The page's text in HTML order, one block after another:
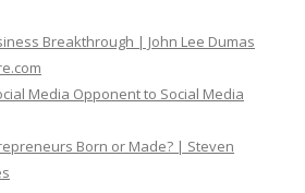
Breakthrough | John Lee Dumas
Media Opponent to Social Media
Born or Made? | Steven